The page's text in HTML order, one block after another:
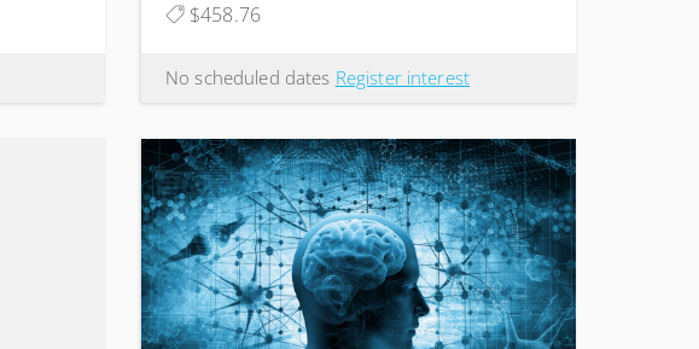
$458.76
No scheduled dates Register interest